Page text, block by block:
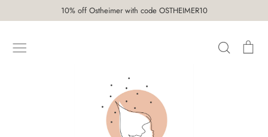
to
10% off Ostheimer with code OSTHEIMER10
Search